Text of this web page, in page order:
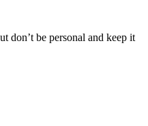
don’t be personal and keep it